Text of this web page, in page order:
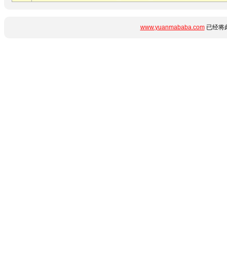
www.yuanmababa.com已经将